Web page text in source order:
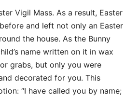
Vigil Mass. As a result, Easter
and left not only an Easter
the house. As the Bunny
name written on it in wax
grabs, but only you were
decorated for you. This
“I have called you by name;